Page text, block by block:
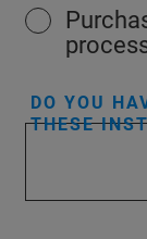
DO YOU
THESE